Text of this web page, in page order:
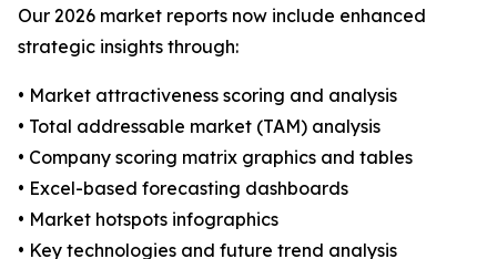
Our 2026 market reports now include enhanced
strategic insights through:
• Market attractiveness scoring and analysis
• Total addressable market (TAM) analysis
• Company scoring matrix graphics and tables
• Excel-based forecasting dashboards
• Market hotspots infographics
• Key technologies and future trend analysis